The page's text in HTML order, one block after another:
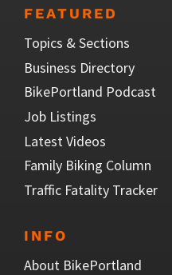
FEATURED
Topics & Sections
Business Directory
BikePortland Podcast
Job Listings
Latest Videos
Family Biking Column
Traffic Fatality Tracker
INFO
About BikePortland